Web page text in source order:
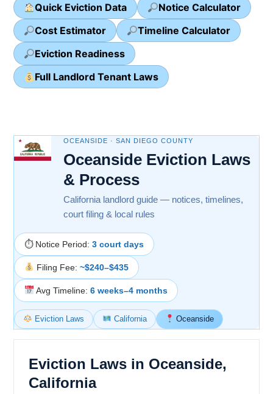
Quick Eviction Data
Notice Calculator
Cost Estimator
Timeline Calculator
Eviction Readiness
Full Landlord Tenant Laws
OCEANSIDE · SAN DIEGO COUNTY
Oceanside Eviction Laws
& Process
California landlord guide — notices, timelines,
court filing & local rules
⏱ Notice Period: 3 court days
Filing Fee: ~$240–$435
Avg Timeline: 6 weeks–4 months
Eviction Laws California Oceanside
Eviction Laws in Oceanside,
California